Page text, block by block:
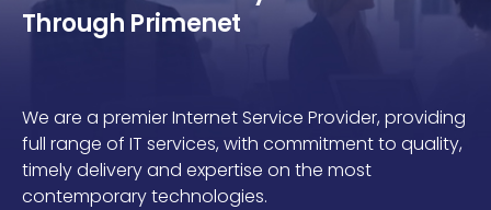
Through Primenet
We are a premier Internet Service Provider, providing
full range of IT services, with commitment to quality,
timely delivery and expertise on the most
contemporary technologies.